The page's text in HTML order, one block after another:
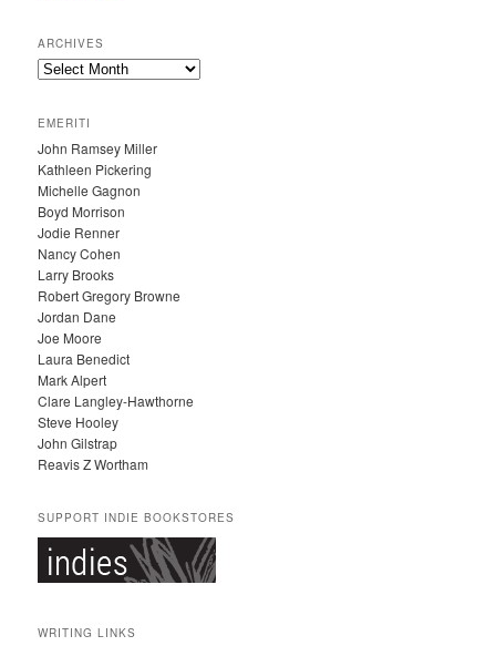
ARCHIVES
A
H
I
V
E
S
EMERITI
John Ramsey Miller
Kathleen Pickering
Michelle Gagnon
Boyd Morrison
Jodie Renner
Nancy Cohen
Larry Brooks
Robert Gregory Browne
Jordan Dane
Joe Moore
Laura Benedict
Mark Alpert
Clare Langley-Hawthorne
Steve Hooley
John Gilstrap
Reavis Z Wortham
SUPPORT INDIE BOOKSTORES
WRITING LINKS